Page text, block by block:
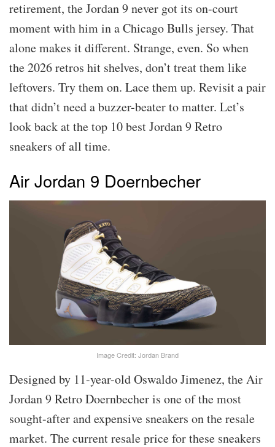
retirement, the Jordan 9 never got its on-court
moment with him in a Chicago Bulls jersey. That
alone makes it different. Strange, even. So when
the 2026 retros hit shelves, don’t treat them like
leftovers. Try them on. Lace them up. Revisit a pair
that didn’t need a buzzer-beater to matter. Let’s
look back at the top 10 best Jordan 9 Retro
sneakers of all time.
Air Jordan 9 Doernbecher
Image Credit: Jordan Brand
Designed by 11-year-old Oswaldo Jimenez, the Air
Jordan 9 Retro Doernbecher is one of the most
sought-after and expensive sneakers on the resale
market. The current resale price for these sneakers